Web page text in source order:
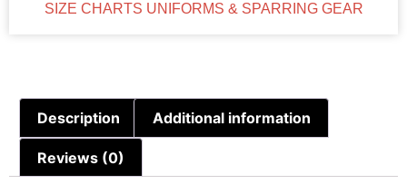
SIZE CHARTS UNIFORMS & SPARRING GEAR
Description Additional information
Reviews (0)